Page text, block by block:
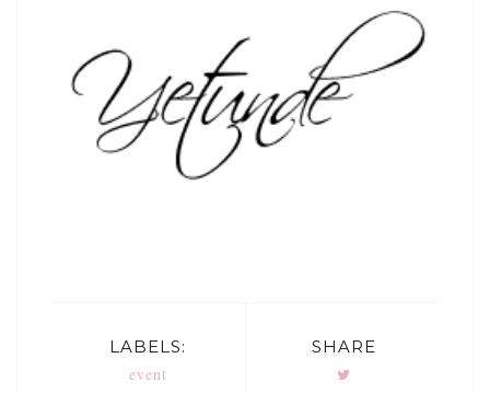
LABELS:
event
SHARE